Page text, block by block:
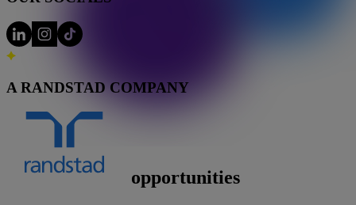
A RANDSTAD COMPANY
Executive-level opportunities